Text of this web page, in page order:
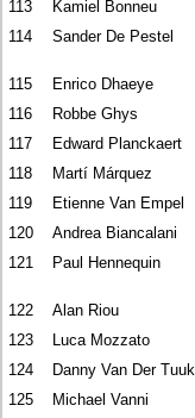
113 Kamiel Bonneu
114
Sander De Pestel
115 Enrico Dhaeye
116
Robbe Ghys
117
Edward Planckaert
118
Martí Márquez
119
Etienne Van Empel
120
Andrea Biancalani
121
Paul Hennequin
122 Alan Riou
123
Luca Mozzato
124
Danny Van Der Tuuk
125
Michael Vanni